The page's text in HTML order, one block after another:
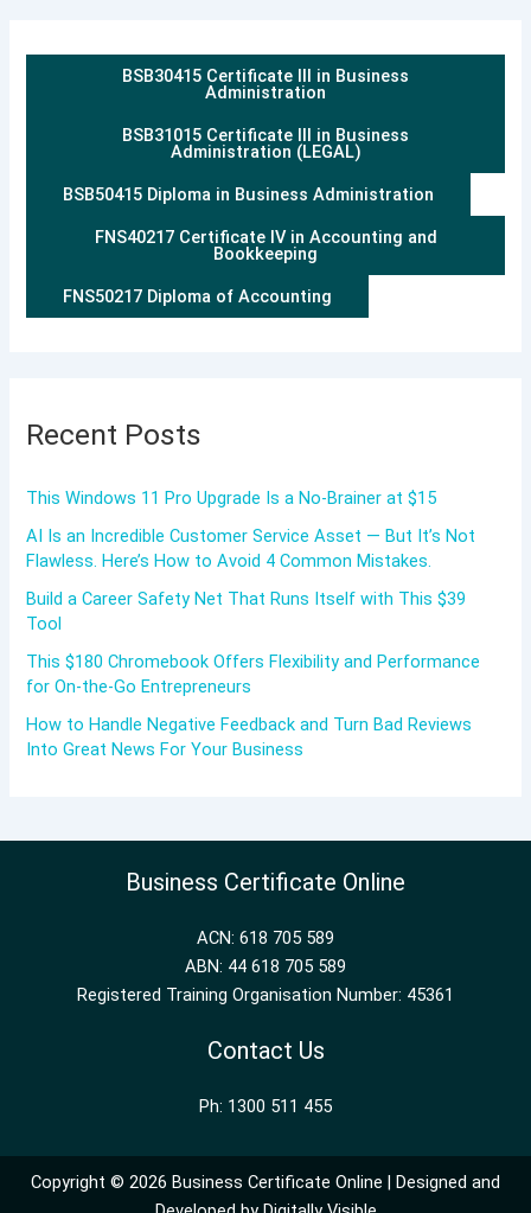
BSB30415 Certificate III in Business
Administration
BSB31015 Certificate III in Business
Administration (LEGAL)
BSB50415 Diploma in Business Administration
FNS40217 Certificate IV in Accounting and
Bookkeeping
FNS50217 Diploma of Accounting
Recent Posts
This Windows 11 Pro Upgrade Is a No-Brainer at $15
AI Is an Incredible Customer Service Asset — But It’s Not
Flawless. Here’s How to Avoid 4 Common Mistakes.
Build a Career Safety Net That Runs Itself with This $39
Tool
This $180 Chromebook Offers Flexibility and Performance
for On-the-Go Entrepreneurs
How to Handle Negative Feedback and Turn Bad Reviews
Into Great News For Your Business
Business Certificate Online
ACN: 618 705 589
ABN: 44 618 705 589
Registered Training Organisation Number: 45361
Contact Us
Ph: 1300 511 455
Copyright © 2026 Business Certificate Online | Designed and